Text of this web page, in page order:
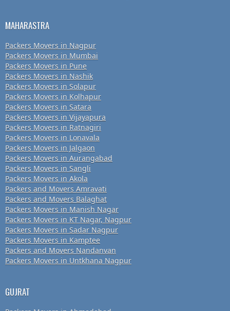
MAHARASTRA
Packers Movers in Nagpur
Packers Movers in Mumbai
Packers Movers in Pune
Packers Movers in Nashik
Packers Movers in Solapur
Packers Movers in Kolhapur
Packers Movers in Satara
Packers Movers in Vijayapura
Packers Movers in Ratnagiri
Packers Movers in Lonavala
Packers Movers in Jalgaon
Packers Movers in Aurangabad
Packers Movers in Sangli
Packers Movers in Akola
Packers and Movers Amravati
Packers and Movers Balaghat
Packers Movers in Manish Nagar
Packers Movers in KT Nagar, Nagpur
Packers Movers in Sadar Nagpur
Packers Movers in Kamptee
Packers and Movers Nandanvan
Packers Movers in Untkhana Nagpur
GUJRAT